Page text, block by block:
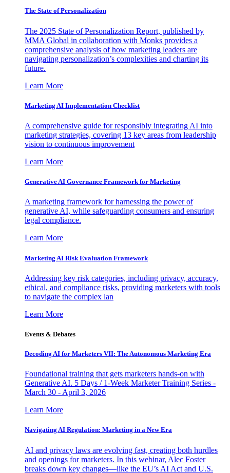
The State of Personalization
The 2025 State of Personalization Report, published by
MMA Global in collaboration with Monks provides a
comprehensive analysis of how marketing leaders are
navigating personalization’s complexities and charting its
future.
Learn More
Marketing AI Implementation Checklist
A comprehensive guide for responsibly integrating AI into
marketing strategies, covering 13 key areas from leadership
vision to continuous improvement
Learn More
Generative AI Governance Framework for Marketing
A marketing framework for harnessing the power of
generative AI, while safeguarding consumers and ensuring
legal compliance.
Learn More
Marketing AI Risk Evaluation Framework
Addressing key risk categories, including privacy, accuracy,
ethical, and compliance risks, providing marketers with tools
to navigate the complex lan
Learn More
Events & Debates
Decoding AI for Marketers VII: The Autonomous Marketing Era
Foundational training that gets marketers hands-on with
Generative AI. 5 Days / 1-Week Marketer Training Series -
March 30 - April 3, 2026
Learn More
Navigating AI Regulation: Marketing in a New Era
AI and privacy laws are evolving fast, creating both hurdles
and openings for marketers. In this webinar, Alec Foster
breaks down key changes—like the EU’s AI Act and U.S.